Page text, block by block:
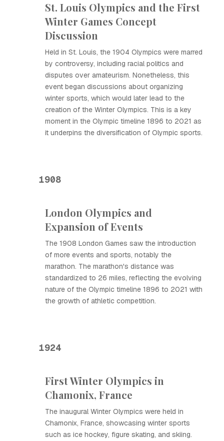
St. Louis Olympics and the First
Winter Games Concept
Discussion
Held in St. Louis, the 1904 Olympics were marred
by controversy, including racial politics and
disputes over amateurism. Nonetheless, this
event began discussions about organizing
winter sports, which would later lead to the
creation of the Winter Olympics. This is a key
moment in the Olympic timeline 1896 to 2021 as
it underpins the diversification of Olympic sports.
1908
London Olympics and
Expansion of Events
The 1908 London Games saw the introduction
of more events and sports, notably the
marathon. The marathon's distance was
standardized to 26 miles, reflecting the evolving
nature of the Olympic timeline 1896 to 2021 with
the growth of athletic competition.
1924
First Winter Olympics in
Chamonix, France
The inaugural Winter Olympics were held in
Chamonix, France, showcasing winter sports
such as ice hockey, figure skating, and skiing.